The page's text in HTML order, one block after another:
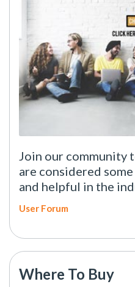
Join our community
are considered
and helpful in the
User Forum
Where To Buy